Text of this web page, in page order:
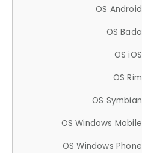
OS Android
OS Bada
OS iOS
OS Rim
OS Symbian
OS Windows Mobile
OS Windows Phone